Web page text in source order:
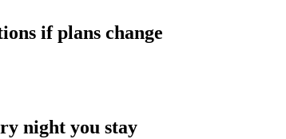
if plans change
night you stay